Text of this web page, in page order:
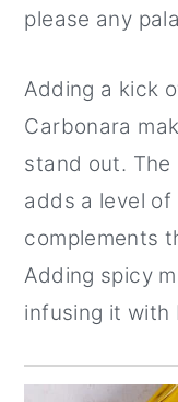
please any
Adding a kick
Carbonara
stand out. The
adds a level
complements
Adding spicy
infusing it with